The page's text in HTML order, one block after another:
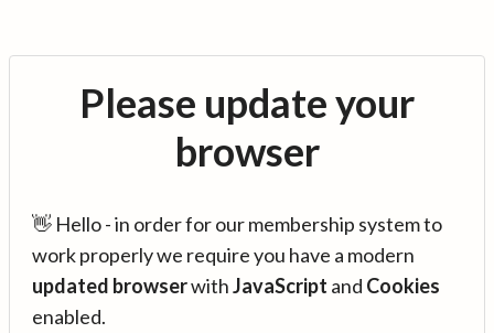
Please update your
browser
👋 Hello - in order for our membership system to
work properly we require you have a modern
updated browserwithJavaScript and Cookies
enabled.